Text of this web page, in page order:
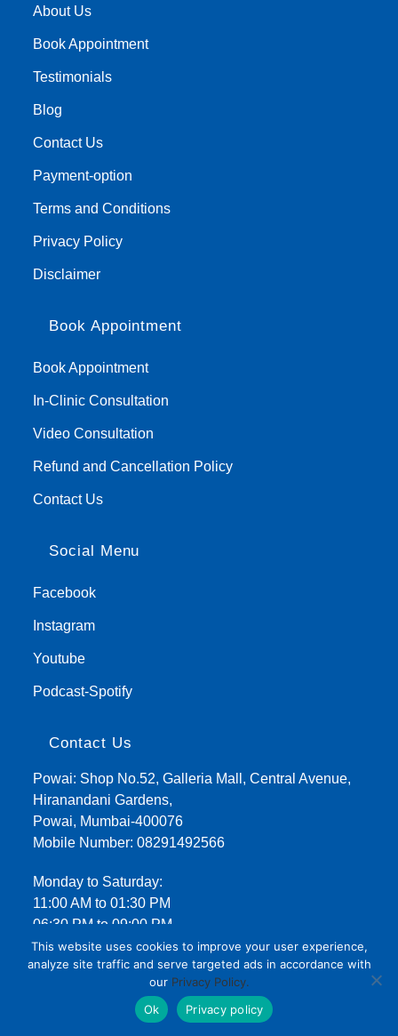
About Us
Book Appointment
Testimonials
Blog
Contact Us
Payment-option
Terms and Conditions
Privacy Policy
Disclaimer
Book Appointment
Book Appointment
In-Clinic Consultation
Video Consultation
Refund and Cancellation Policy
Contact Us
Social Menu
Facebook
Instagram
Youtube
Podcast-Spotify
Contact Us
Powai: Shop No.52, Galleria Mall, Central Avenue,
Hiranandani Gardens,
Powai, Mumbai-400076
Mobile Number:08291492566
Monday to Saturday:
11:00 AM to 01:30 PM
06:30 PM to 09:00 PM
Terms and Conditions Privacy Policy
This website uses cookies to improve your user experience,
analyze site traffic and serve targeted ads in accordance with
our Privacy Policy.
Ok
Privacy policy